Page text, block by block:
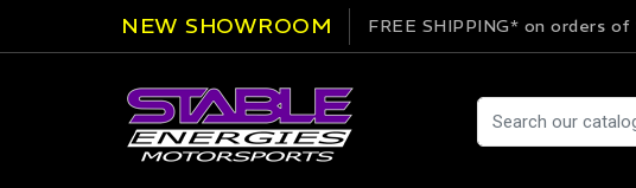
NEW SHOWROOM FREE SHIPPING* on orders of